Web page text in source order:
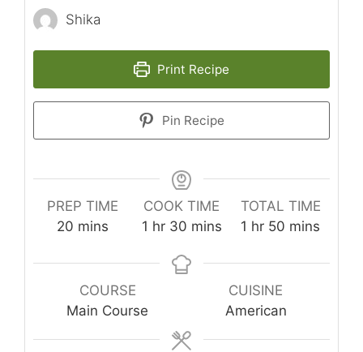
Shika
Print Recipe
Pin Recipe
PREP TIME
20 minutes
mins
COOK TIME
1 hour
hr 30minutes
mins
TOTAL TIME
1 hour
hr 50 minutes
mins
COURSE
Main Course
CUISINE
American